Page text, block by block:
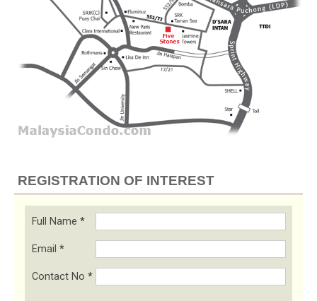
REGISTRATION OF INTEREST
Full Name *
Email *
Contact No *